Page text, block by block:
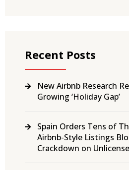
Recent Posts
New Airbnb Research
Growing ‘Holiday Gap’
Spain Orders Tens of
Airbnb-Style Listings
Crackdown on